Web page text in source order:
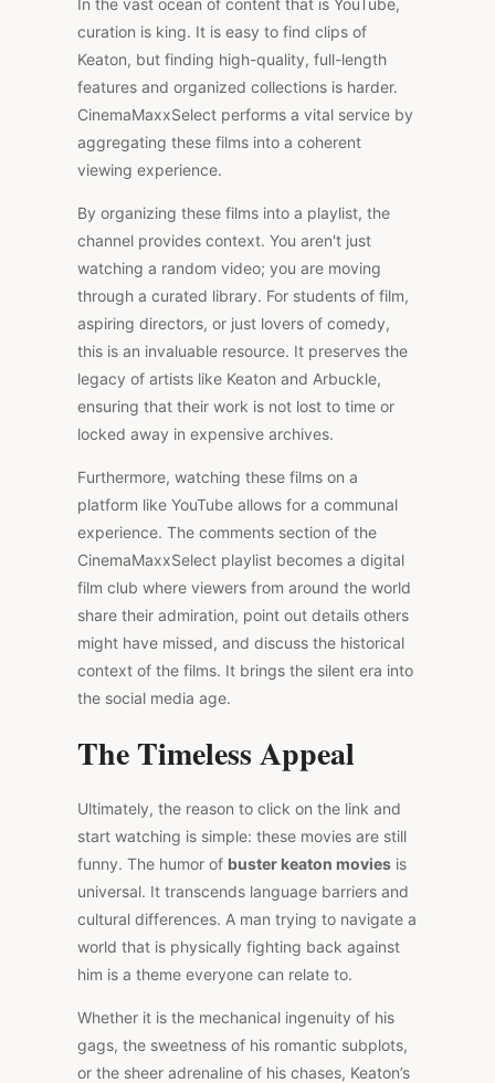
curation is king. It is easy to find clips of
Keaton, but finding high-quality, full-length
features and organized collections is harder.
CinemaMaxxSelect performs a vital service by
aggregating these films into a coherent
viewing experience.
By organizing these films into a playlist, the
channel provides context. You aren't just
watching a random video; you are moving
through a curated library. For students of film,
aspiring directors, or just lovers of comedy,
this is an invaluable resource. It preserves the
legacy of artists like Keaton and Arbuckle,
ensuring that their work is not lost to time or
locked away in expensive archives.
Furthermore, watching these films on a
platform like YouTube allows for a communal
experience. The comments section of the
CinemaMaxxSelect playlist becomes a digital
film club where viewers from around the world
share their admiration, point out details others
might have missed, and discuss the historical
context of the films. It brings the silent era into
the social media age.
The Timeless Appeal
Ultimately, the reason to click on the link and
start watching is simple: these movies are still
funny. The humor of buster keaton movies is
universal. It transcends language barriers and
cultural differences. A man trying to navigate a
world that is physically fighting back against
him is a theme everyone can relate to.
Whether it is the mechanical ingenuity of his
gags, the sweetness of his romantic subplots,
or the sheer adrenaline of his chases, Keaton’s